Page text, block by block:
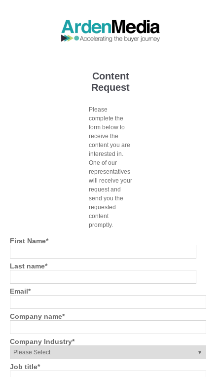
Content
Request
Please
complete the
form below to
receive the
content you are
interested in.
One of our
representatives
will receive your
request and
send you the
requested
content
promptly.
First Name*
Last name*
Email*
Company name*
Company Industry*
Job title*